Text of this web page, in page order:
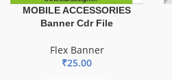
MOBILE ACCESSORIES
Banner Cdr File
Flex Banner
₹25.00